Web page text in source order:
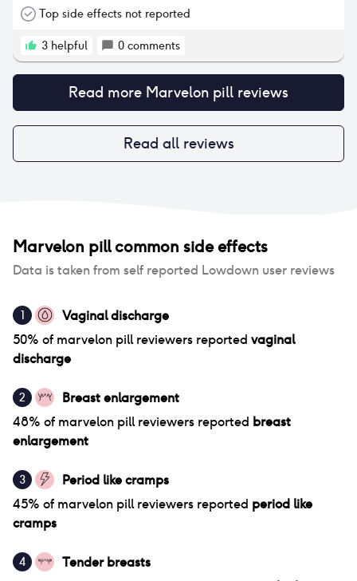
Top side effects not reported
3 helpful 0 comments
Read more Marvelon pill reviews
Read all reviews
Marvelon pillcommon side effects
Data is taken from self reported Lowdown user reviews
1
Vaginal discharge
50% of marvelon pillreviewers reported vaginal
discharge
2
Breast enlargement
48% of marvelon pillreviewers reported breast
enlargement
3
Period like cramps
45% of marvelon pillreviewers reported period like
cramps
4
Tender breasts